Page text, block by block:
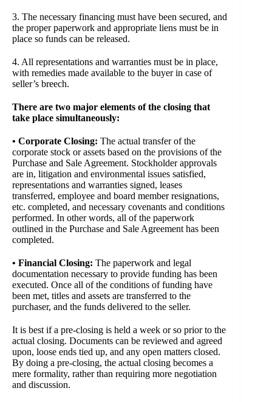
3. The necessary financing must have been secured, and
the proper paperwork and appropriate liens must be in
place so funds can be released.
4. All representations and warranties must be in place,
with remedies made available to the buyer in case of
seller’s breech.
There are two major elements of the closing that
take place simultaneously:
• Corporate Closing: The actual transfer of the
corporate stock or assets based on the provisions of the
Purchase and Sale Agreement. Stockholder approvals
are in, litigation and environmental issues satisfied,
representations and warranties signed, leases
transferred, employee and board member resignations,
etc. completed, and necessary covenants and conditions
performed. In other words, all of the paperwork
outlined in the Purchase and Sale Agreement has been
completed.
• Financial Closing: The paperwork and legal
documentation necessary to provide funding has been
executed. Once all of the conditions of funding have
been met, titles and assets are transferred to the
purchaser, and the funds delivered to the seller.
It is best if a pre-closing is held a week or so prior to the
actual closing. Documents can be reviewed and agreed
upon, loose ends tied up, and any open matters closed.
By doing a pre-closing, the actual closing becomes a
mere formality, rather than requiring more negotiation
and discussion.